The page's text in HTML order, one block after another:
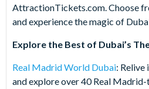
AttractionTickets.com. Choose
and experience the magic of
Explore the Best of Dubai’s
Real Madrid World Dubai:
and explore over 40 Real